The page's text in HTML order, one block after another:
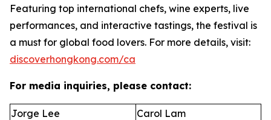
Featuring top international chefs, wine experts, live
performances, and interactive tastings, the festival is
a must for global food lovers. For more details, visit:
discoverhongkong.com/ca
For media inquiries, please contact:
Jorge Lee
Carol Lam